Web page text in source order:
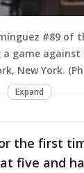
#89
game
New York.
Expand
the first
five and